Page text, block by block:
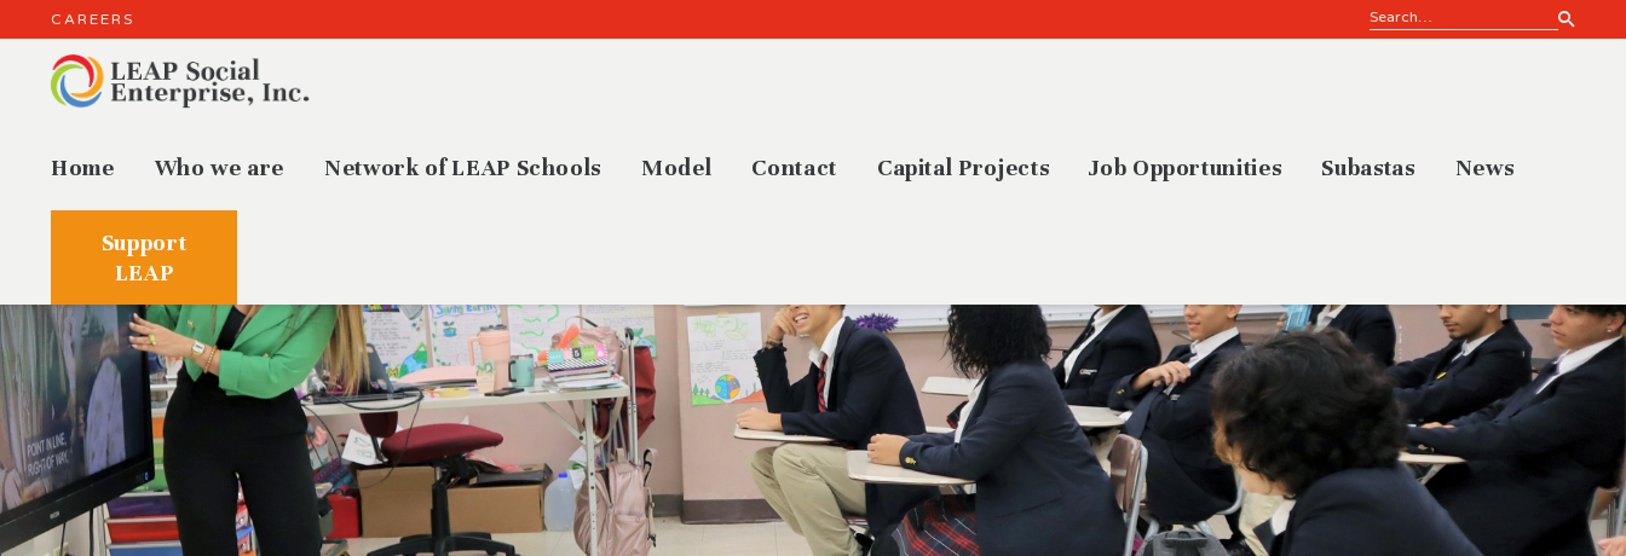
CAREERS
Home Who we are Network of LEAP Schools Model Contact Capital Projects Job Opportunities Subastas News
Support
LEAP